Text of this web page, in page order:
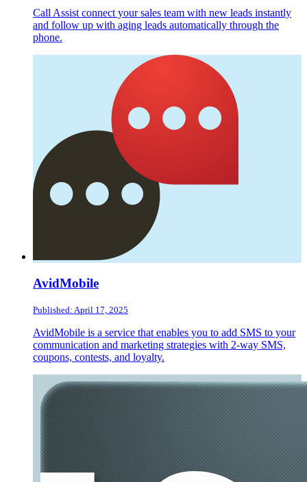
Call Assist connect your sales team with new leads instantly
and follow up with aging leads automatically through the
phone.
AvidMobile
Published: April 17, 2025
AvidMobile is a service that enables you to add SMS to your
communication and marketing strategies with 2-way SMS,
coupons, contests, and loyalty.